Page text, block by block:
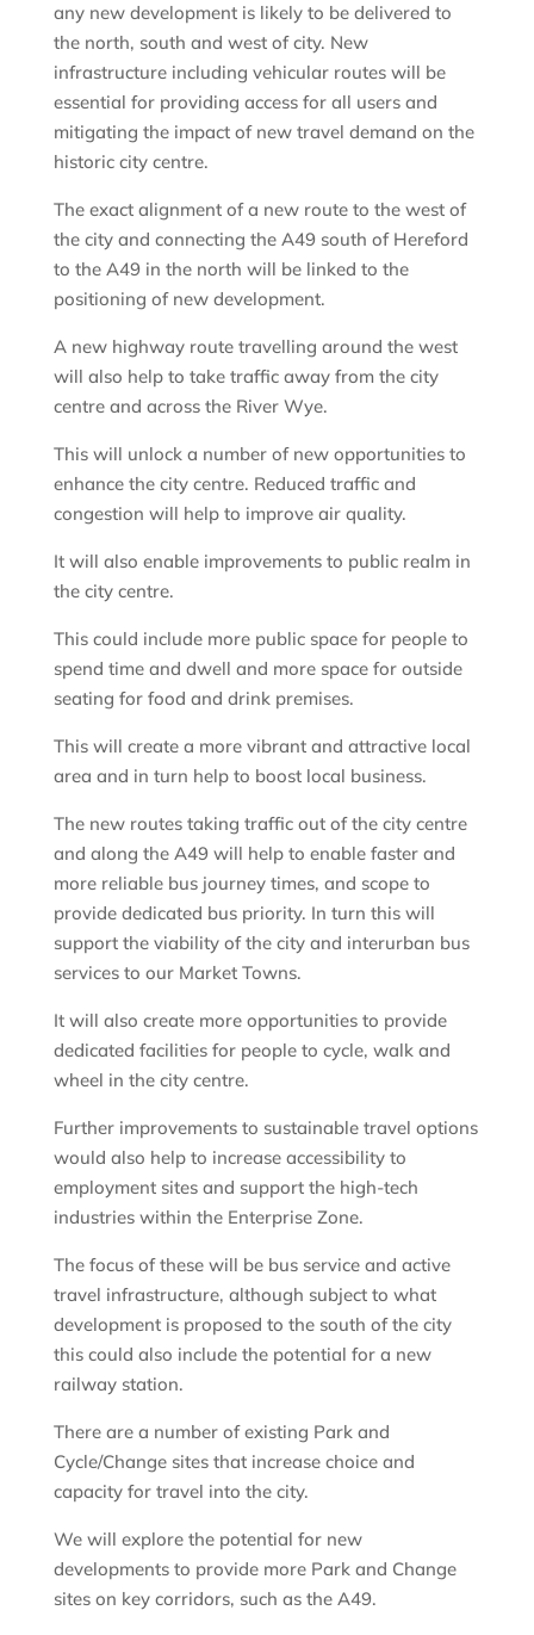
any new development is likely to be delivered to
the north, south and west of city. New
infrastructure including vehicular routes will be
essential for providing access for all users and
mitigating the impact of new travel demand on the
historic city centre.
The exact alignment of a new route to the west of
the city and connecting the A49 south of Hereford
to the A49 in the north will be linked to the
positioning of new development.
A new highway route travelling around the west
will also help to take traffic away from the city
centre and across the River Wye.
This will unlock a number of new opportunities to
enhance the city centre. Reduced traffic and
congestion will help to improve air quality.
It will also enable improvements to public realm in
the city centre.
This could include more public space for people to
spend time and dwell and more space for outside
seating for food and drink premises.
This will create a more vibrant and attractive local
area and in turn help to boost local business.
The new routes taking traffic out of the city centre
and along the A49 will help to enable faster and
more reliable bus journey times, and scope to
provide dedicated bus priority. In turn this will
support the viability of the city and interurban bus
services to our Market Towns.
It will also create more opportunities to provide
dedicated facilities for people to cycle, walk and
wheel in the city centre.
Further improvements to sustainable travel options
would also help to increase accessibility to
employment sites and support the high-tech
industries within the Enterprise Zone.
The focus of these will be bus service and active
travel infrastructure, although subject to what
development is proposed to the south of the city
this could also include the potential for a new
railway station.
There are a number of existing Park and
Cycle/Change sites that increase choice and
capacity for travel into the city.
We will explore the potential for new
developments to provide more Park and Change
sites on key corridors, such as the A49.